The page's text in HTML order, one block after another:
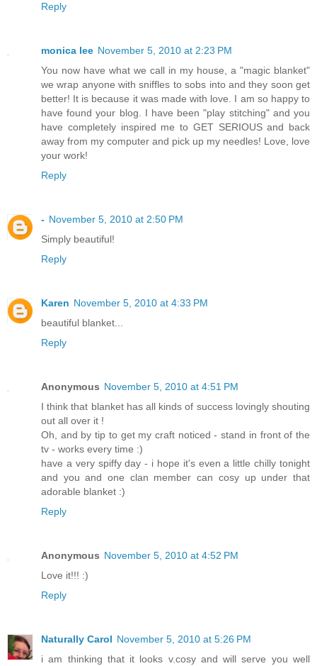
Reply
monica lee November 5, 2010 at 2:23 PM
You now have what we call in my house, a "magic blanket"
we wrap anyone with sniffles to sobs into and they soon get
better! It is because it was made with love. I am so happy to
have found your blog. I have been "play stitching" and you
have completely inspired me to GET SERIOUS and back
away from my computer and pick up my needles! Love, love
your work!
Reply
- November 5, 2010 at 2:50 PM
Simply beautiful!
Reply
Karen November 5, 2010 at 4:33 PM
beautiful blanket...
Reply
Anonymous November 5, 2010 at 4:51 PM
I think that blanket has all kinds of success lovingly shouting
out all over it !
Oh, and by tip to get my craft noticed - stand in front of the
tv - works every time :)
have a very spiffy day - i hope it's even a little chilly tonight
and you and one clan member can cosy up under that
adorable blanket :)
Reply
Anonymous November 5, 2010 at 4:52 PM
Love it!!! :)
Reply
Naturally Carol November 5, 2010 at 5:26 PM
i am thinking that it looks v.cosy and will serve you well